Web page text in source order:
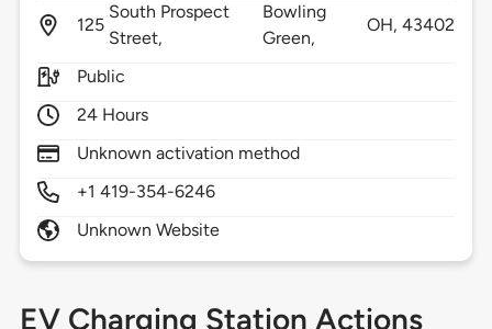
125
South Prospect
Street,
Bowling
Green,
OH,43402
Public
24 Hours
Unknown activation method
+1 419-354-6246
Unknown Website
EV Charging Station Actions